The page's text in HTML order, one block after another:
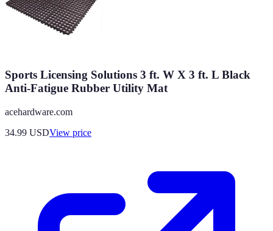
Sports Licensing Solutions 3 ft. W X 3 ft. L Black
Anti-Fatigue Rubber Utility Mat
acehardware.com
34.99 USDView price